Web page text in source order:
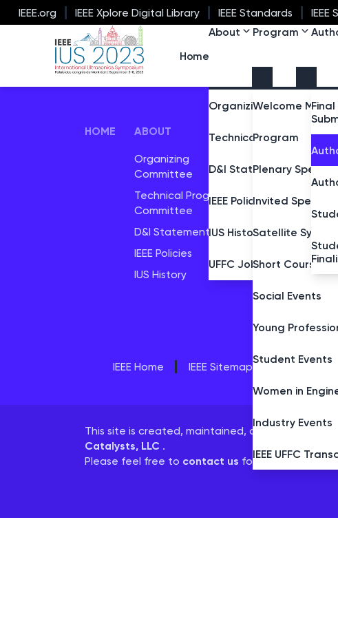
IEEE.org IEEE Xplore Digital Library IEEE Standards IEEE
IEEE IUS 2023
Home
About
Organizing Committee
Technical Program
D&I Statement
IEEE Policies
IUS History
UFFC Job Marketplace
Program
Welcome
Program
Plenary Speaker
Invited Speakers
Satellite
Short Courses
Social Events
Young
Student Events
Women in
Industry Events
IEEE UFFC
HOME ABOUT
Organizing
Committee
Technical Program
Committee
D&I Statement
IEEE Policies
IUS History
PROGRAM
Plenary
Satellite
IEEE Home IEEE Sitemap/More Sites
This site is created, maintained, and managed by
Catalysts, LLC .
Please feel free to contact us for any assistance.